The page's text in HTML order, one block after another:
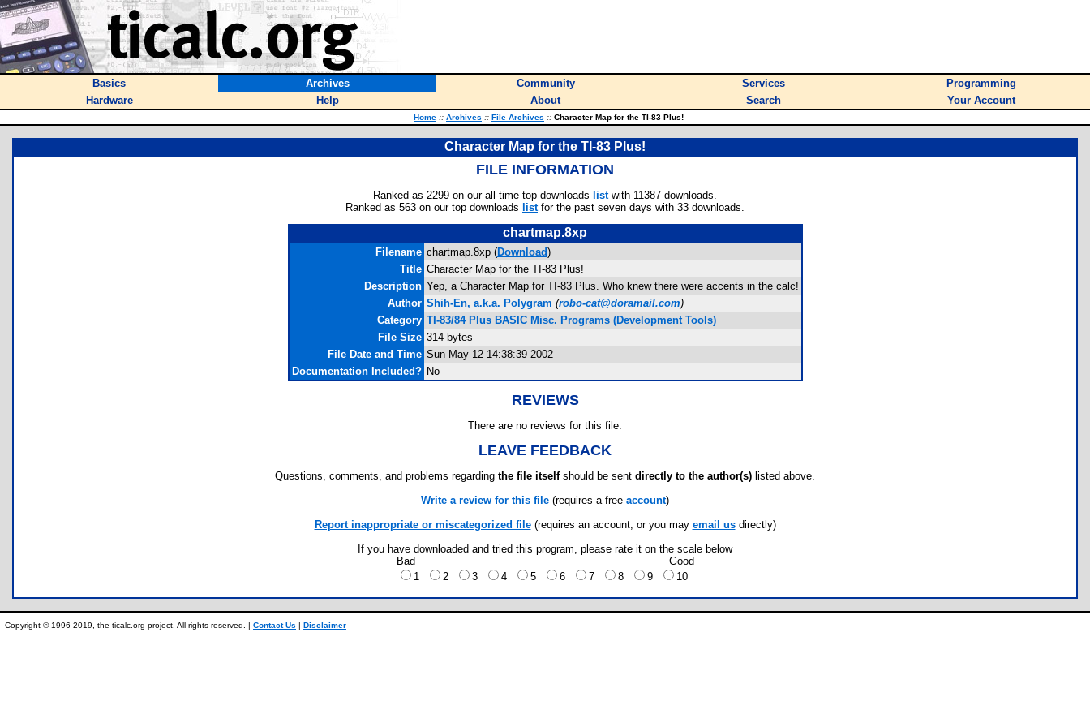
Basics Archives Community Services
Programming
Hardware
Help About Search Your Account
Home :: Archives :: File Archives :: Character Map for the TI-83 Plus!
Character Map for the TI-83 Plus!
FILE INFORMATION
Ranked as 2299 on our all-time top downloads listwith 11387 downloads.
Ranked as 563 on our top downloads listfor the past seven days with 33 downloads.
chartmap.8xp
Filename chartmap.8xp (Download)
Title Character Map for the TI-83 Plus!
Description Yep, a Character Map for TI-83 Plus. Who knew there were accents in the calc!
Author Shih-En, a.k.a. Polygram (robo-cat@doramail.com)
Category TI-83/84 Plus BASIC Misc. Programs (Development Tools)
File Size 314 bytes
File Date and Time Sun May 12 14:38:39 2002
Documentation Included? No
REVIEWS
There are no reviews for this file.
LEAVE FEEDBACK
Questions, comments, and problems regarding the file itselfshould be sent directly to the author(s) listed above.
Write a review for this file (requires a free account)
Report inappropriate or miscategorized file(requires an account; or you may email usdirectly)
If you have downloaded and tried this program, please rate it on the scale below
Bad
Good
1
2 3 4 5 6 7 8 9 10
Copyright © 1996-2019, the ticalc.org project. All rights reserved. | Contact Us | Disclaimer